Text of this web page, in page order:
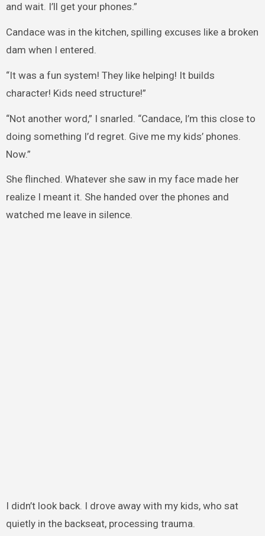
and wait. I’ll get your phones.”
Candace was in the kitchen, spilling excuses like a broken
dam when I entered.
“It was a fun system! They like helping! It builds
character! Kids need structure!”
“Not another word,” I snarled. “Candace, I’m this close to
doing something I’d regret. Give me my kids’ phones.
Now.”
She flinched. Whatever she saw in my face made her
realize I meant it. She handed over the phones and
watched me leave in silence.
I didn’t look back. I drove away with my kids, who sat
quietly in the backseat, processing trauma.